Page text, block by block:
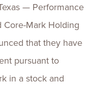
— Performance
Core-Mark Holding
that they have
pursuant to
in a stock and